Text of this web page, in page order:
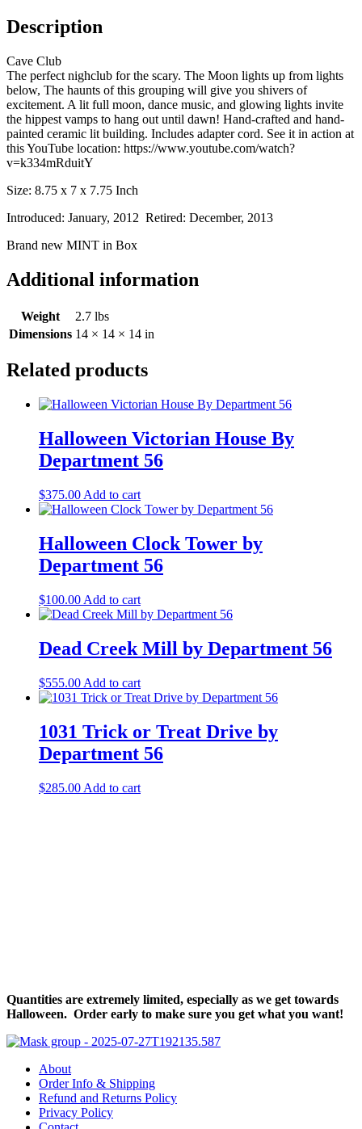
Description
Cave Club
The perfect nighclub for the scary. The Moon lights up from lights
below, The haunts of this grouping will give you shivers of
excitement. A lit full moon, dance music, and glowing lights invite
the hippest vamps to hang out until dawn! Hand-crafted and hand-
painted ceramic lit building. Includes adapter cord. See it in action at
this YouTube location: https://www.youtube.com/watch?
v=k334mRduitY
Size: 8.75 x 7 x 7.75 Inch
Introduced: January, 2012 Retired: December, 2013
Brand new MINT in Box
Additional information
Weight
2.7 lbs
Dimensions 14 × 14 × 14 in
Related products
Halloween Victorian House By
Department 56
$375.00 Add to cart
Halloween Clock Tower by
Department 56
$100.00 Add to cart
Dead Creek Mill by Department 56
$555.00 Add to cart
1031 Trick or Treat Drive by
Department 56
$285.00 Add to cart
Quantities are extremely limited, especially as we get towards
Halloween. Order early to make sure you get what you want!
About
Order Info & Shipping
Refund and Returns Policy
Privacy Policy